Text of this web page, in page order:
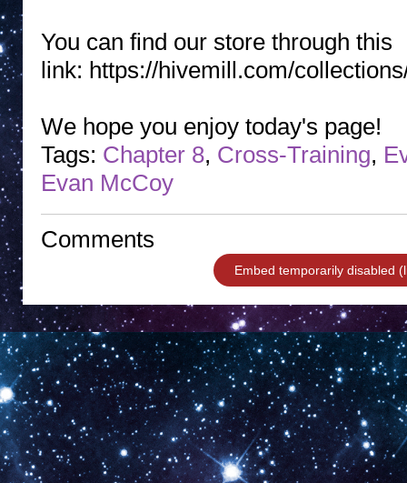
You can find our store through this
link: https://hivemill.com/
We hope you enjoy today's page!
Tags: Chapter 8, Cross-Training,
Evan McCoy
Comments